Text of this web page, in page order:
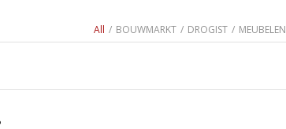
All / BOUWMARKT / DROGIST / MEUBELEN